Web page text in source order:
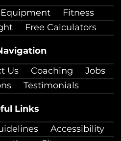
Equipment
Fitness
Free Calculators
Us Coaching
Jobs
Testimonials
Links
Accessibility